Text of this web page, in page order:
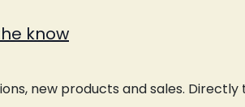
know
new products and sales. Directly